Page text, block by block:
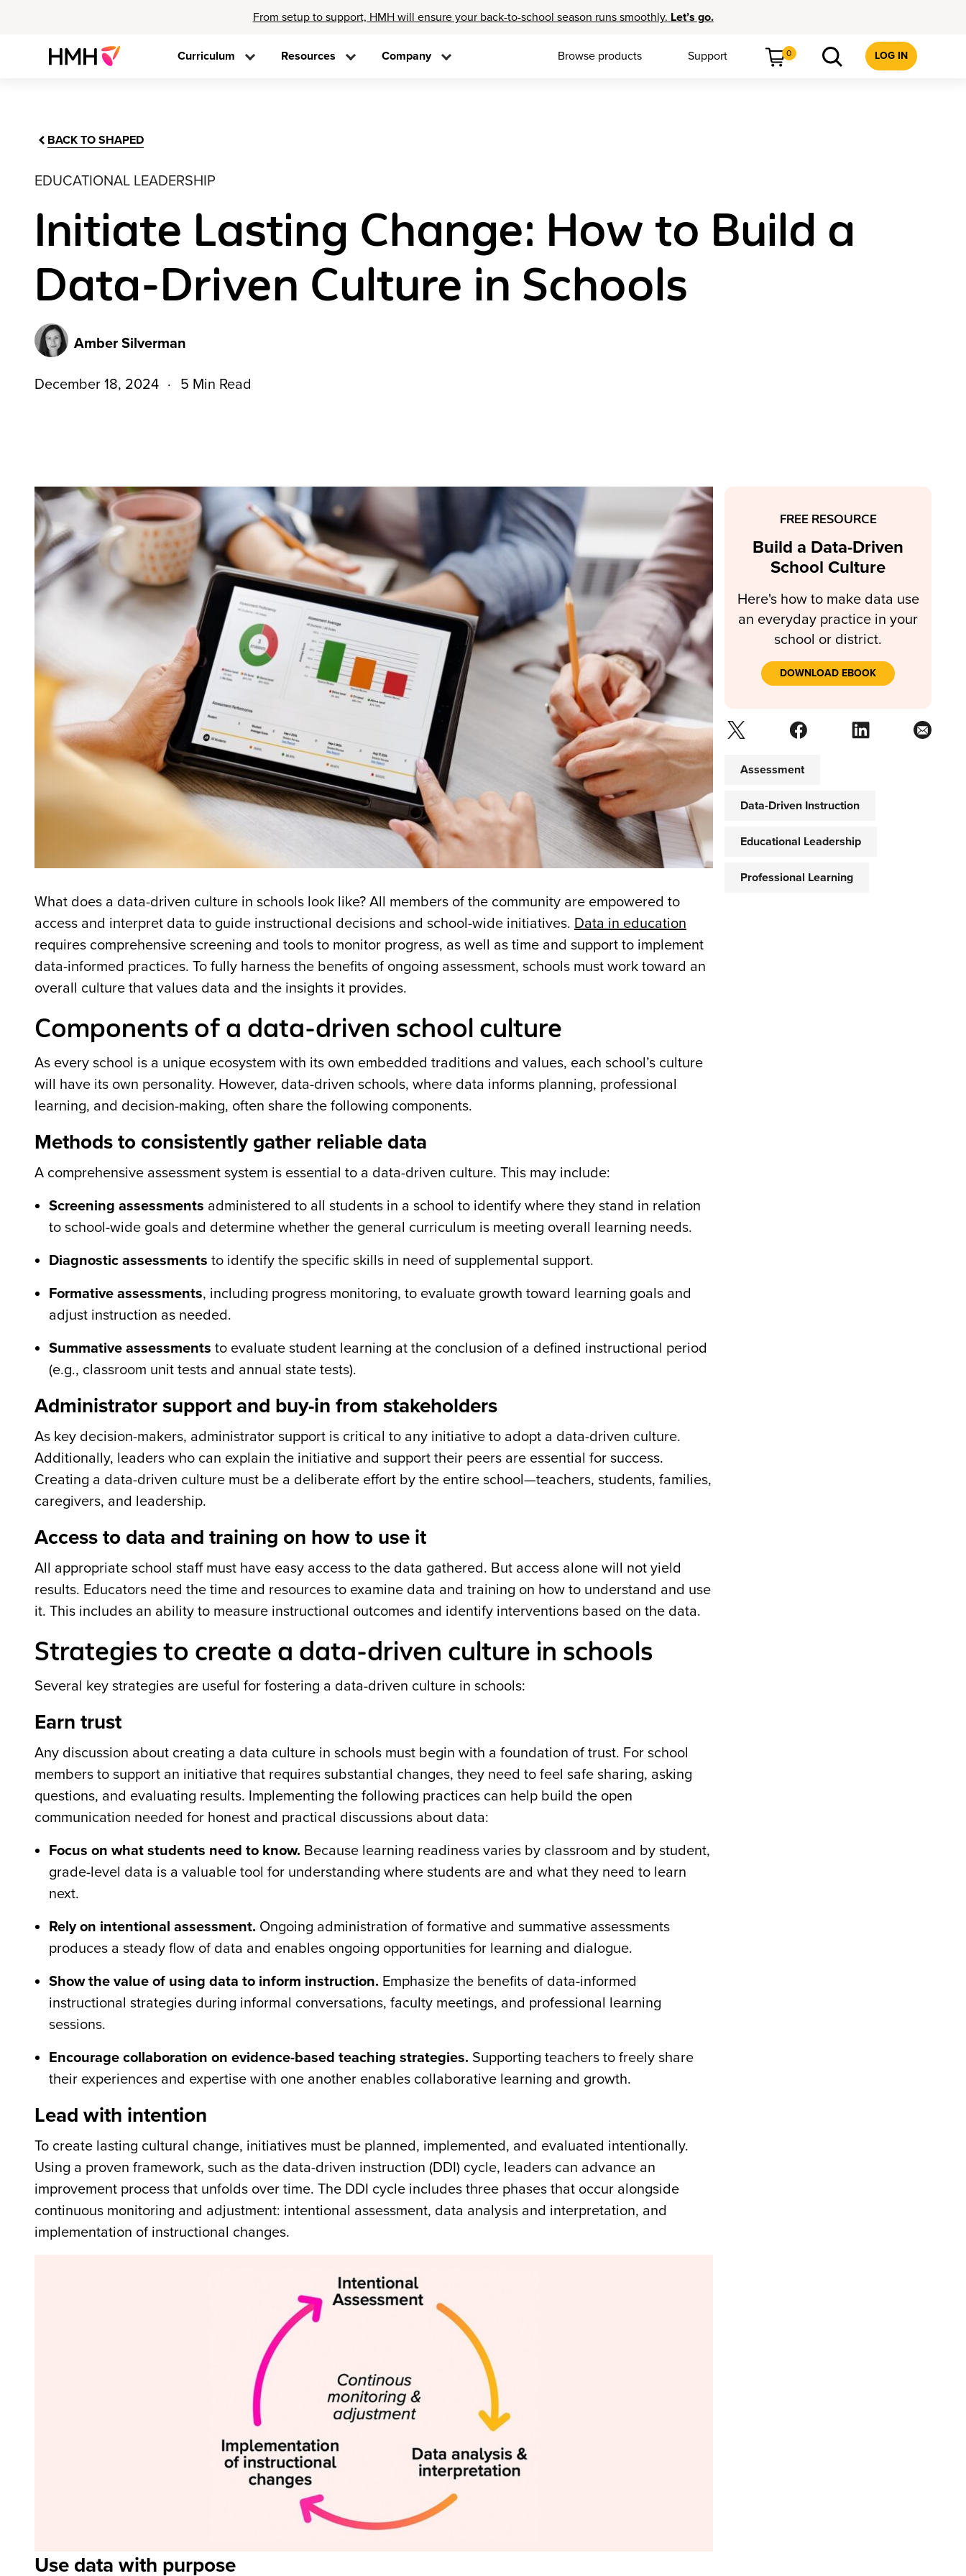
From setup to support, HMH will ensure your back-to-school season runs smoothly. Let’s go.
Curriculum Resources Company Browse products Support 0 LOG IN
BACK TO SHAPED
EDUCATIONAL LEADERSHIP
Initiate Lasting Change: How to Build a
Data-Driven Culture in Schools
Amber Silverman
December 18, 2024 5 Min Read
What does a data-driven culture in schools look like? All members of the community are empowered to
access and interpret data to guide instructional decisions and school-wide initiatives. Data in education
requires comprehensive screening and tools to monitor progress, as well as time and support to implement
data-informed practices. To fully harness the benefits of ongoing assessment, schools must work toward an
overall culture that values data and the insights it provides.
Components of a data-driven school culture
As every school is a unique ecosystem with its own embedded traditions and values, each school’s culture
will have its own personality. However, data-driven schools, where data informs planning, professional
learning, and decision-making, often share the following components.
Methods to consistently gather reliable data
A comprehensive assessment system is essential to a data-driven culture. This may include:
Screening assessments administered to all students in a school to identify where they stand in relation
to school-wide goals and determine whether the general curriculum is meeting overall learning needs.
Diagnostic assessments to identify the specific skills in need of supplemental support.
Formative assessments, including progress monitoring, to evaluate growth toward learning goals and
adjust instruction as needed.
Summative assessments to evaluate student learning at the conclusion of a defined instructional period
(e.g., classroom unit tests and annual state tests).
Administrator support and buy-in from stakeholders
As key decision-makers, administrator support is critical to any initiative to adopt a data-driven culture.
Additionally, leaders who can explain the initiative and support their peers are essential for success.
Creating a data-driven culture must be a deliberate effort by the entire school—teachers, students, families,
caregivers, and leadership.
Access to data and training on how to use it
All appropriate school staff must have easy access to the data gathered. But access alone will not yield
results. Educators need the time and resources to examine data and training on how to understand and use
it. This includes an ability to measure instructional outcomes and identify interventions based on the data.
Strategies to create a data-driven culture in schools
Several key strategies are useful for fostering a data-driven culture in schools:
Earn trust
Any discussion about creating a data culture in schools must begin with a foundation of trust. For school
members to support an initiative that requires substantial changes, they need to feel safe sharing, asking
questions, and evaluating results. Implementing the following practices can help build the open
communication needed for honest and practical discussions about data:
Focus on what students need to know. Because learning readiness varies by classroom and by student,
grade-level data is a valuable tool for understanding where students are and what they need to learn
next.
Rely on intentional assessment. Ongoing administration of formative and summative assessments
produces a steady flow of data and enables ongoing opportunities for learning and dialogue.
Show the value of using data to inform instruction. Emphasize the benefits of data-informed
instructional strategies during informal conversations, faculty meetings, and professional learning
sessions.
Encourage collaboration on evidence-based teaching strategies. Supporting teachers to freely share
their experiences and expertise with one another enables collaborative learning and growth.
Lead with intention
To create lasting cultural change, initiatives must be planned, implemented, and evaluated intentionally.
Using a proven framework, such as the data-driven instruction (DDI) cycle, leaders can advance an
improvement process that unfolds over time. The DDI cycle includes three phases that occur alongside
continuous monitoring and adjustment: intentional assessment, data analysis and interpretation, and
implementation of instructional changes.
Use data with purpose
FREE RESOURCE
Build a Data-Driven
School Culture
Here's how to make data use
an everyday practice in your
school or district.
DOWNLOAD EBOOK
Assessment
Data-Driven Instruction
Educational Leadership
Professional Learning